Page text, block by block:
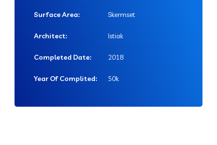
Surface Area: Skermset
Architect: Istiak
Completed Date: 2018
Year Of Complited: 50k